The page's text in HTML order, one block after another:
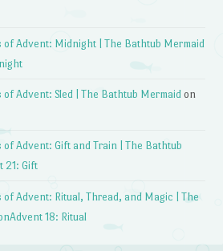
of Advent: Midnight | The Bathtub Mermaid
Advent: Sled | The Bathtub Mermaid on
Advent: Gift and Train | The Bathtub
21: Gift
Advent: Ritual, Thread, and Magic | The
18: Ritual